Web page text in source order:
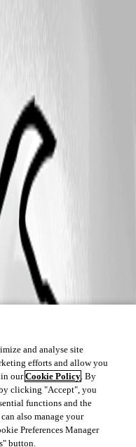
and analyse site
efforts and allow you
in ourCookie Policy. By
clicking "Accept", you
functions and the
also manage your
Preferences Manager
button.